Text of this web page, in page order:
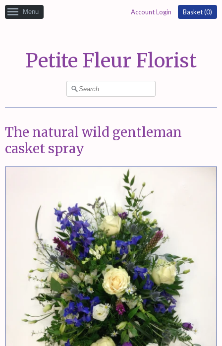
Menu Account Login Basket (0)
Petite Fleur Florist
The natural wild gentleman
casket spray